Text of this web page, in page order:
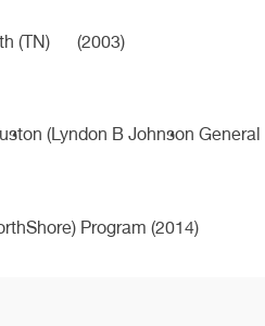
(TN) (2003)
(Lyndon B Johnson
Program (2014)